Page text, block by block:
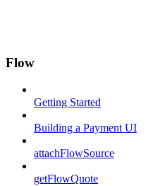
Flow
Getting Started
Building a Payment UI
attachFlowSource
getFlowQuote